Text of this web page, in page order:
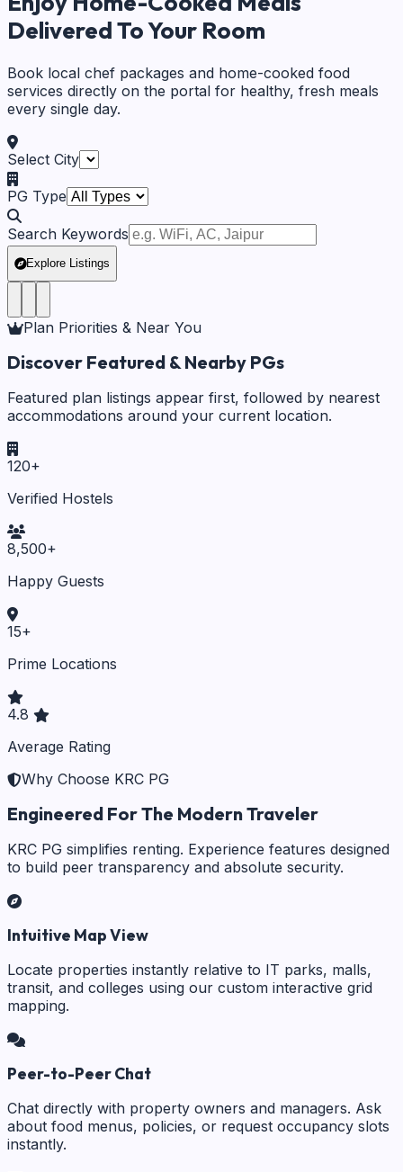
Delivered To Your Room
Book local chef packages and home-cooked food
services directly on the portal for healthy, fresh meals
every single day.
Select City
PG Type
Search Keywords
Explore Listings
Plan Priorities & Near You
Discover Featured & Nearby PGs
Featured plan listings appear first, followed by nearest
accommodations around your current location.
120+
Verified Hostels
8,500+
Happy Guests
15+
Prime Locations
4.8
Average Rating
Why Choose KRC PG
Engineered For The Modern Traveler
KRC PG simplifies renting. Experience features designed
to build peer transparency and absolute security.
Intuitive Map View
Locate properties instantly relative to IT parks, malls,
transit, and colleges using our custom interactive grid
mapping.
Peer-to-Peer Chat
Chat directly with property owners and managers. Ask
about food menus, policies, or request occupancy slots
instantly.